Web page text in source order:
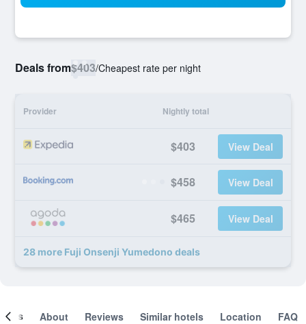
Deals from$403/Cheapest rate per night
Provider Nightly total
$403 View Deal
$458 View Deal
$465 View Deal
28 more Fuji Onsenji Yumedono deals
About Reviews Similar hotels Location FAQ